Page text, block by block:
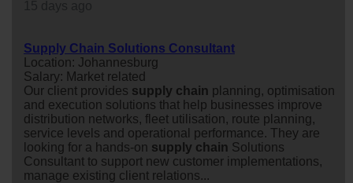
Supply Chain Solutions Consultant
Location: Johannesburg
Salary: Market related
Our client provides supply chain planning, optimisation
and execution solutions that help businesses improve
distribution networks, fleet utilisation, route planning,
service levels and operational performance. They are
looking for a hands-on supply chain Solutions
Consultant to support new customer implementations,
manage existing client relations...